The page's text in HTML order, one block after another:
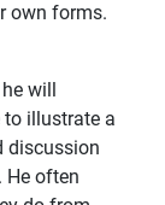
own forms.
will
illustrate a
discussion
He often